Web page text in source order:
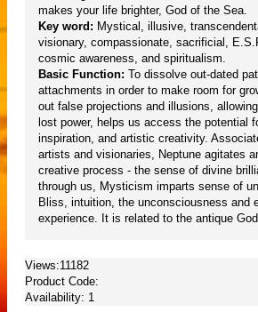
makes your life brighter, God of the Sea.
Key word: Mystical, illusive,
visionary, compassionate, sacrificial,
cosmic awareness, and spiritualism.
Basic Function: To dissolve out-dated
attachments in order to make room for
out false projections and illusions,
lost power, helps us access the potential
inspiration, and artistic creativity.
artists and visionaries, Neptune agitates
creative process - the sense of divine
through us, Mysticism imparts sense of
Bliss, intuition, the unconsciousness and
experience. It is related to the antique
Views:11182
Product Code:
Availability: 1